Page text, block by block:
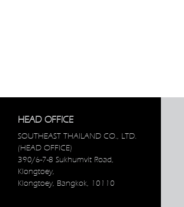
HEAD OFFICE
SOUTHEAST THAILAND CO., LTD.
(HEAD OFFICE)
390/6-7-8 Sukhumvit Road,
Klongtoey,
Klongtoey, Bangkok, 10110